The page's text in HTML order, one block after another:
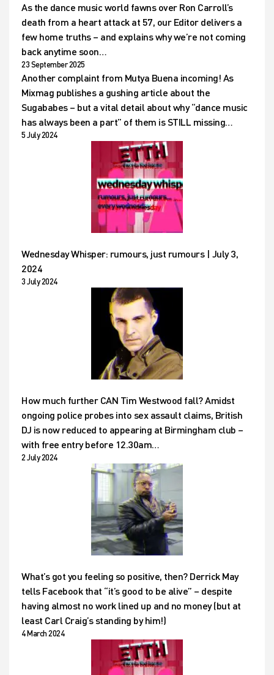
As the dance music world fawns over Ron Carroll’s
death from a heart attack at 57, our Editor delivers a
few home truths – and explains why we’re not coming
back anytime soon…
23 September 2025
Another complaint from Mutya Buena incoming! As
Mixmag publishes a gushing article about the
Sugababes – but a vital detail about why “dance music
has always been a part” of them is STILL missing…
5 July 2024
Wednesday Whisper: rumours, just rumours | July 3,
2024
3 July 2024
How much further CAN Tim Westwood fall? Amidst
ongoing police probes into sex assault claims, British
DJ is now reduced to appearing at Birmingham club –
with free entry before 12.30am…
2 July 2024
What’s got you feeling so positive, then? Derrick May
tells Facebook that “it’s good to be alive” – despite
having almost no work lined up and no money (but at
least Carl Craig’s standing by him!)
4 March 2024